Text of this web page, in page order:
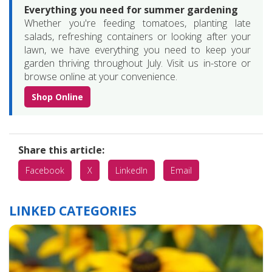
Everything you need for summer gardening
Whether you're feeding tomatoes, planting late
salads, refreshing containers or looking after your
lawn, we have everything you need to keep your
garden thriving throughout July. Visit us in-store or
browse online at your convenience.
Shop Online
Share this article:
Facebook X LinkedIn Email
LINKED CATEGORIES